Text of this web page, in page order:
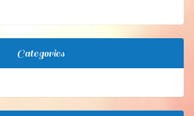
Categories